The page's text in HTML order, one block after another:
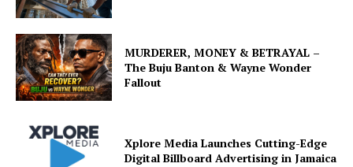
MURDERER, MONEY & BETRAYAL –
The Buju Banton & Wayne Wonder
Fallout
Xplore Media Launches Cutting-Edge
Digital Billboard Advertising in Jamaica